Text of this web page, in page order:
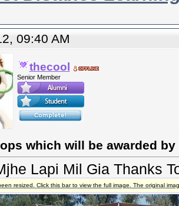
09:40 AM
thecool
Senior Member
which will be awarded
Lapi Mil Gia Thanks
resized. Click this bar to view the full image. The original